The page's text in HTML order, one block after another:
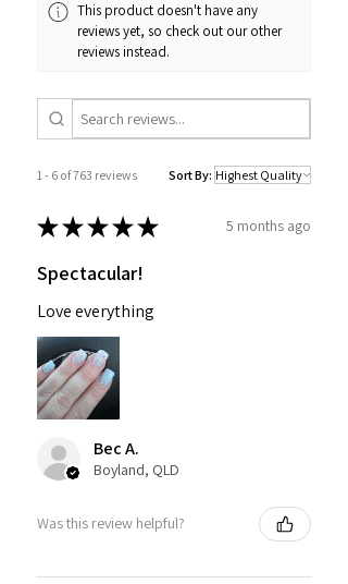
This product doesn't have any
reviews yet, so check out our other
reviews instead.
1 - 6 of 763 reviews Sort By:
★★★★★ 5 months ago
Spectacular!
Love everything
Bec A.
Boyland, QLD
Was this review helpful?